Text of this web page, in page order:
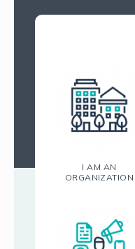
I AM AN
ORGANIZATION